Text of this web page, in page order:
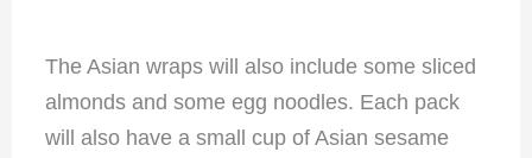
The Asian wraps will also include some sliced
almonds and some egg noodles. Each pack
will also have a small cup of Asian sesame